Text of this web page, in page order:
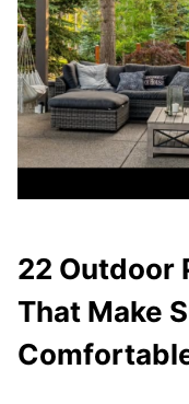
22 Outdoor
That Make